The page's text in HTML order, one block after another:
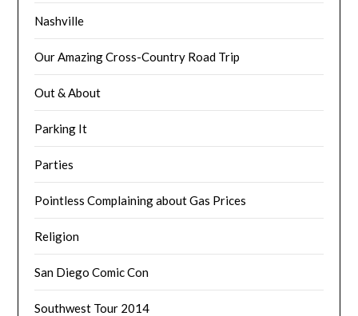
Nashville
Our Amazing Cross-Country Road Trip
Out & About
Parking It
Parties
Pointless Complaining about Gas Prices
Religion
San Diego Comic Con
Southwest Tour 2014